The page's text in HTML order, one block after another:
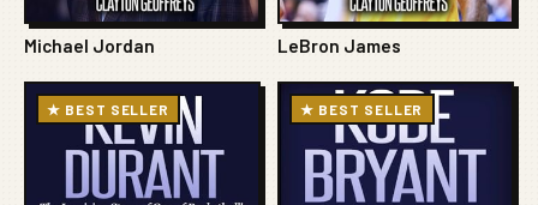
Michael Jordan LeBron James
★ BEST SELLER ★ BEST SELLER